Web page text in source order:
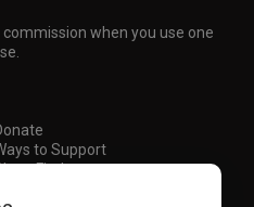
commission when you use one
to Support
Finder